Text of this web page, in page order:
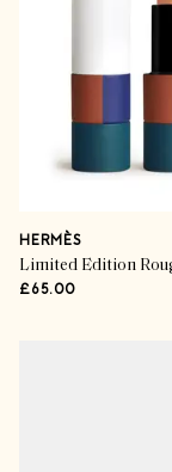
HERMÈS
£65.00